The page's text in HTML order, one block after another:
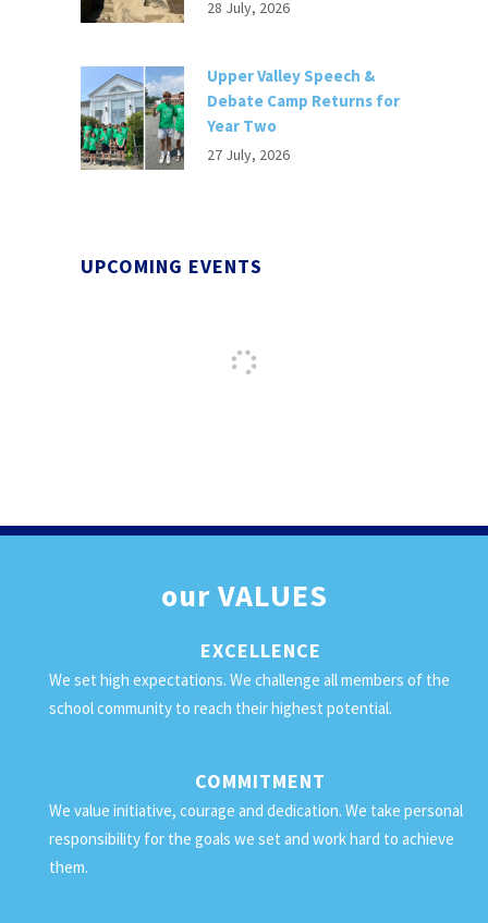
28 July, 2026
Upper Valley Speech &
Debate Camp Returns for
Year Two
27 July, 2026
UPCOMING EVENTS
ourVALUES
EXCELLENCE
We set high expectations. We challenge all members of the
school community to reach their highest potential.
COMMITMENT
We value initiative, courage and dedication. We take personal
responsibility for the goals we set and work hard to achieve
them.